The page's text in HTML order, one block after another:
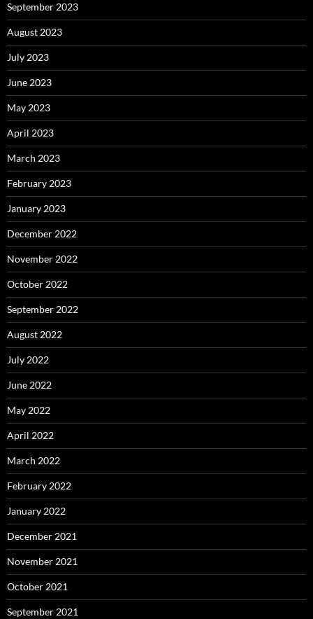
September 2023
August 2023
July 2023
June 2023
May 2023
April 2023
March 2023
February 2023
January 2023
December 2022
November 2022
October 2022
September 2022
August 2022
July 2022
June 2022
May 2022
April 2022
March 2022
February 2022
January 2022
December 2021
November 2021
October 2021
September 2021